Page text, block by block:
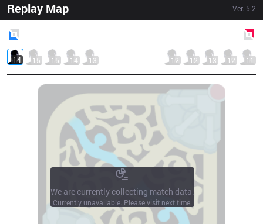
Replay Map Ver. 5.2
14 15 15 14 13 12 12 13 12 11
We are currently collecting match data.
Currently unavailable. Please visit next time.